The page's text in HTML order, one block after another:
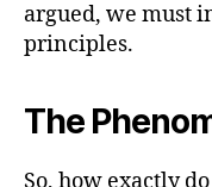
argued, we must
principles.
The